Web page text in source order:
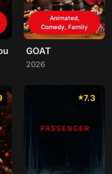
Animated,
Comedy, Family
GOAT
2026
7.3